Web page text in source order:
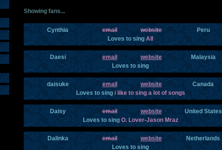
Showing fans...
Cynthia email website
Peru
Loves to sing All
Daesi email website
Malaysia
Loves to sing
daisuke email website
Canada
Loves to singi like to sing a lot of songs
Daisy email website
United States
Loves to singO. Lover-Jason Mraz
Dalinka email website
Netherlands
Loves to sing